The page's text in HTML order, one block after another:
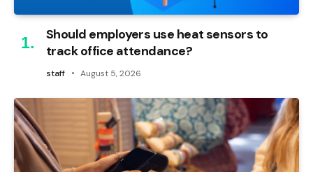
Should employers use heat sensors to
track office attendance?
staff August 5, 2026